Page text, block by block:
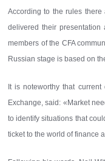
According to the rules there
delivered their
members of the CFA
Russian stage is based on
It is noteworthy that
Exchange, said: «Market
to identify situations that
ticket to the world of finance